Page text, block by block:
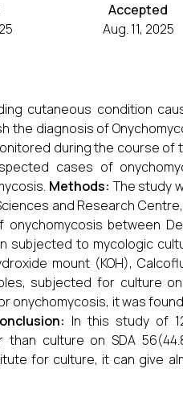
Accepted
Aug. 11, 2025
cutaneous condition
the diagnosis of
during the course of
cases of
Methods:The study
and Research
between
subjected to mycologic
mount (KOH),
subjected for culture
onychomycosis, it was
In this study of
than culture on SDA
for culture, it can give